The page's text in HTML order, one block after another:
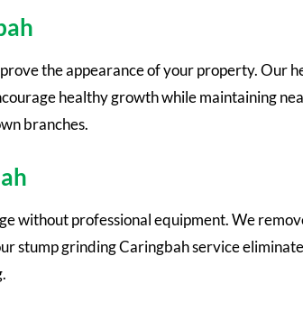
the appearance of your property. Our
healthy growth while maintaining
branches.
without professional equipment. We
grinding Caringbah service